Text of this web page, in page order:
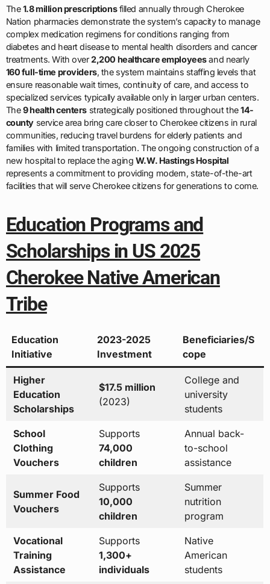
The1.8 million prescriptionsfilled annually through Cherokee
Nation pharmacies demonstrate the system’s capacity to manage
complex medication regimens for conditions ranging from
diabetes and heart disease to mental health disorders and cancer
treatments. With over2,200 healthcare employeesand nearly
160 full-time providers, the system maintains staffing levels that
ensure reasonable wait times, continuity of care, and access to
specialized services typically available only in larger urban centers.
The9 health centersstrategically positioned throughout the14-
county service area bring care closer to Cherokee citizens in rural
communities, reducing travel burdens for elderly patients and
families with limited transportation. The ongoing construction of a
new hospital to replace the aging W.W. Hastings Hospital
represents a commitment to providing modern, state-of-the-art
facilities that will serve Cherokee citizens for generations to come.
Education Programs and
Scholarships in US 2025
Cherokee Native American
Tribe
Education
Initiative
2023-2025
Investment
Beneficiaries/S
cope
Higher
Education
Scholarships
$17.5 million
(2023)
College and
university
students
School
Clothing
Vouchers
Supports
74,000
children
Annual back-
to-school
assistance
Summer Food
Vouchers
Supports
10,000
children
Summer
nutrition
program
Vocational
Training
Assistance
Supports
1,300+
individuals
Native
American
students